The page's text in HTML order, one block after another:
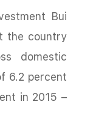
Bui
the country
domestic
6.2 percent
in 2015 –